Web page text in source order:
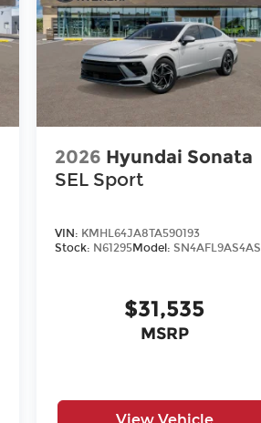
2026 Hyundai Sonata
SEL Sport
VIN: KMHL64JA8TA590193
Stock: N61295Model: SN4AFL9AS4AS
$31,535
MSRP